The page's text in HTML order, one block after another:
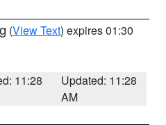
(View Text) expires 01:30
11:28
Updated: 11:28
AM